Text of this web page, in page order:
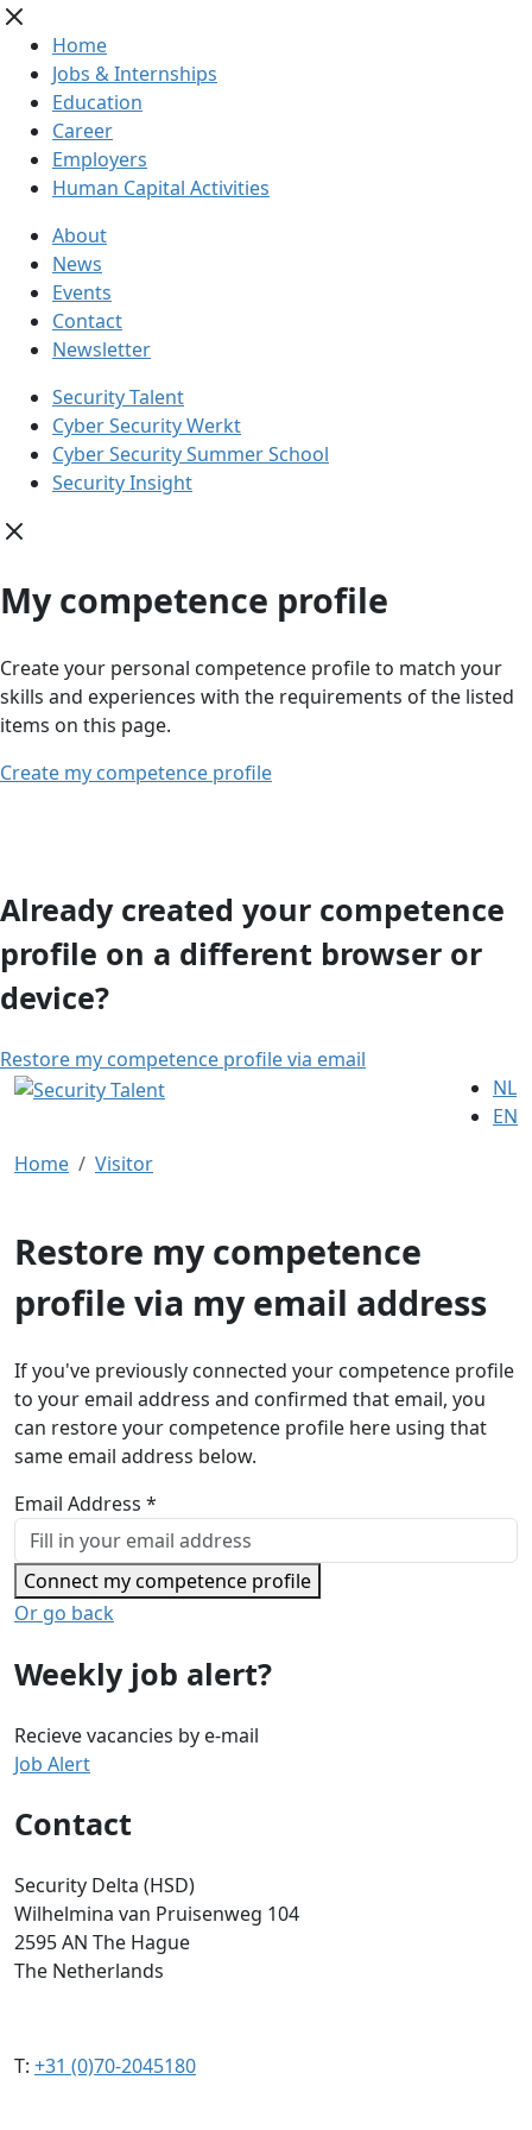
Home
Jobs & Internships
Education
Career
Employers
Human Capital Activities
About
News
Events
Contact
Newsletter
Security Talent
Cyber Security Werkt
Cyber Security Summer School
Security Insight
My competence profile
Create your personal competence profile to match your
skills and experiences with the requirements of the listed
items on this page.
Create my competence profile
Already created your competence
profile on a different browser or
device?
Restore my competence profile via email
NL
EN
Home
Visitor
Restore my competence
profile via my email address
If you've previously connected your competence profile
to your email address and confirmed that email, you
can restore your competence profile here using that
same email address below.
Email Address *
Connect my competence profile
Or go back
Weekly job alert?
Recieve vacancies by e-mail
Job Alert
Contact
Security Delta (HSD)
Wilhelmina van Pruisenweg 104
2595 AN The Hague
The Netherlands
T: +31 (0)70-2045180